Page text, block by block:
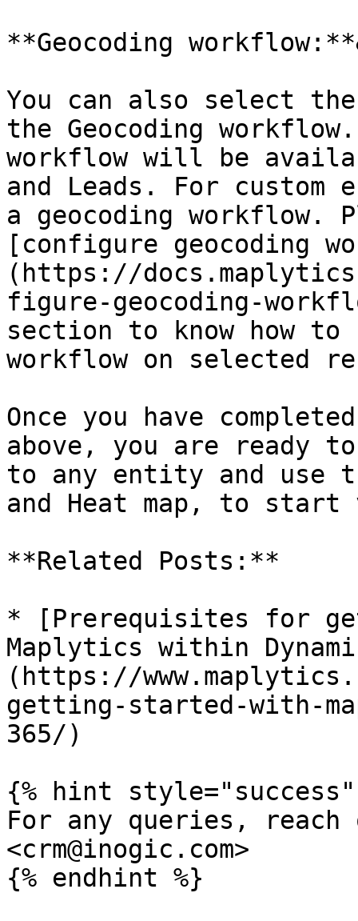
**Geocoding
You can also select
the Geocoding
workflow will be
and Leads. For
a geocoding workflow.
[configure geocoding
(https://
figure-geocoding-
section to know how
workflow on selected
Once you have
above, you are ready
to any entity and use
and Heat map, to start
**Related Posts:**
* [Prerequisites for
Maplytics within
(https://
getting-started-with-
365/)
{% hint style="success"
For any queries,
<crm@inogic.com>